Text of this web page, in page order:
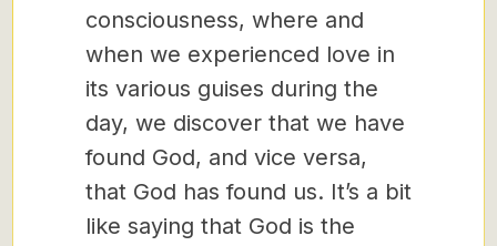
consciousness, where and
when we experienced love in
its various guises during the
day, we discover that we have
found God, and vice versa,
that God has found us. It’s a bit
like saying that God is the